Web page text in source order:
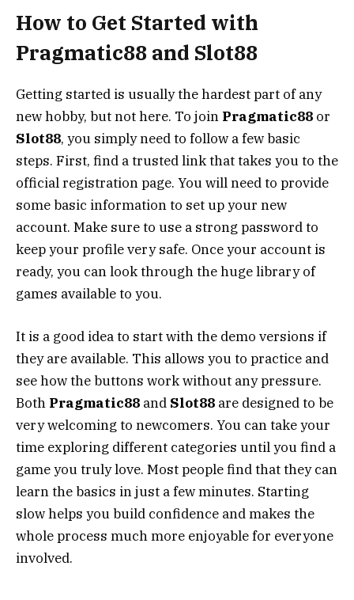
How to Get Started with
Pragmatic88 and Slot88
Getting started is usually the hardest part of any
new hobby, but not here. To join Pragmatic88 or
Slot88, you simply need to follow a few basic
steps. First, find a trusted link that takes you to the
official registration page. You will need to provide
some basic information to set up your new
account. Make sure to use a strong password to
keep your profile very safe. Once your account is
ready, you can look through the huge library of
games available to you.
It is a good idea to start with the demo versions if
they are available. This allows you to practice and
see how the buttons work without any pressure.
Both Pragmatic88 and Slot88 are designed to be
very welcoming to newcomers. You can take your
time exploring different categories until you find a
game you truly love. Most people find that they can
learn the basics in just a few minutes. Starting
slow helps you build confidence and makes the
whole process much more enjoyable for everyone
involved.